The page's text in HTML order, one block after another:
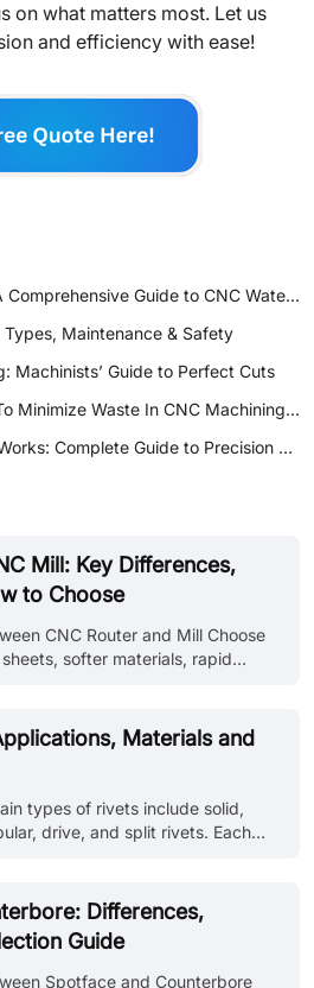
on what matters most. Let us
and efficiency with ease!
Guide to CNC Water Jet Technology
Maintenance & Safety
Machinists’ Guide to Perfect Cuts
Waste In CNC Machining Processes?
Guide to Precision CNC Wire Cutting
Mill: Key Differences,
to Choose
CNC Router and Mill Choose
softer materials, rapid
and parts needing tougher
are general tendencies and
routers and high-speed mills
Comparison Point CNC Router
Processes large and relatively
Materials and
types of rivets include solid,
drive, and split rivets. Each
use standard callouts covering
and grip length. Different
installation methods.
sides, others install from one
Differences,
Guide
Spotface and Counterbore